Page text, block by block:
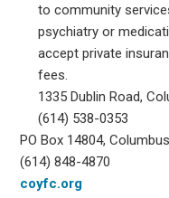
to community
psychiatry or
accept private
fees.
1335 Dublin Road,
(614) 538-0353
PO Box 14804,
(614) 848-4870
coyfc.org